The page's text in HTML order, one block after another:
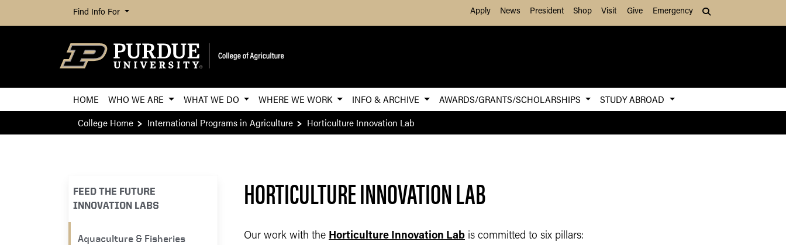
Skip to Main Content
Find Info For Apply News President Shop Visit Give Emergency
HOME WHO WE ARE WHAT WE DO WHERE WE WORK INFO & ARCHIVE AWARDS/GRANTS/SCHOLARSHIPS
STUDY ABROAD
College Home
International Programs in Agriculture Horticulture Innovation Lab
FEED THE FUTURE
INNOVATION LABS
Aquaculture & Fisheries
HORTICULTURE INNOVATION LAB
Our work with the Horticulture Innovation Lab is committed to six pillars: